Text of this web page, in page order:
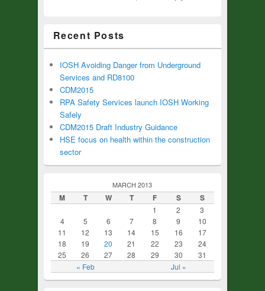
Recent Posts
IOSH Avoiding Danger from Underground
Services and RD8100
CDM2015
RPA Safety Services launch IOSH Working
Safely
CDM2015 Draft Industry Guidance
HSE focus on health within the construction
sector
MARCH 2013
M T W T F S S
« Feb Jul »
1 2
3
4
5 6 7 8 9
10
11
12 13 14 15 16
17
18
19 20 21 22 23
24
25
26 27 28 29 30 31